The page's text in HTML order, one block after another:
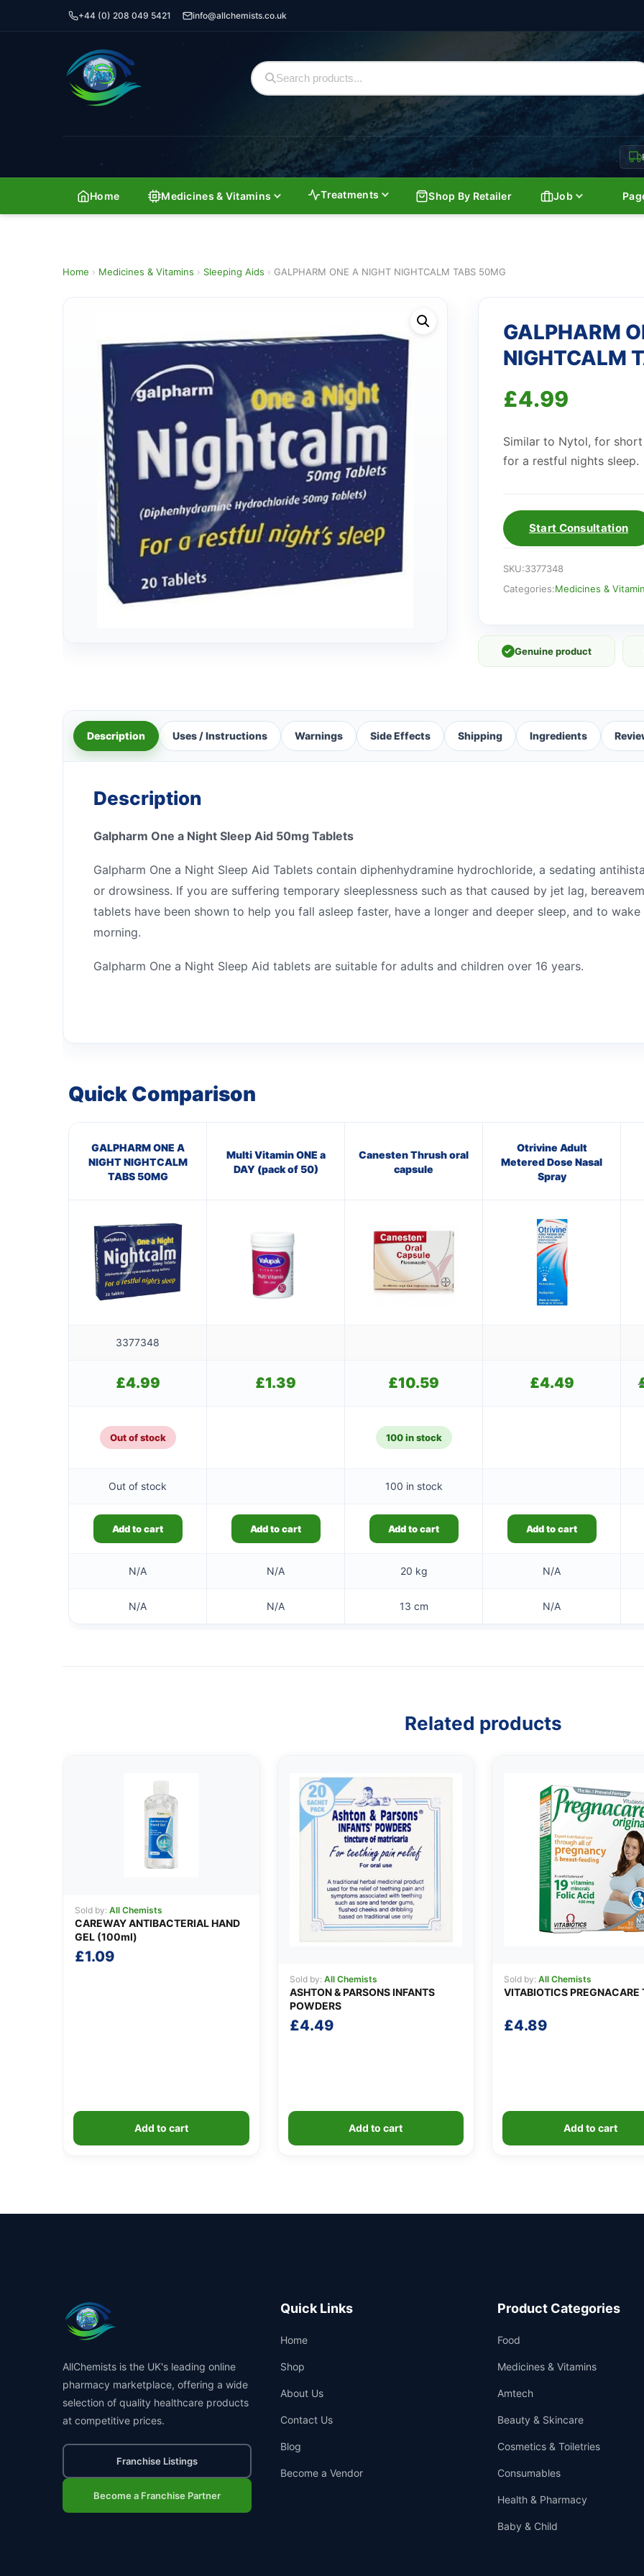
+44 (0) 208 049 5421 info@allchemists.co.uk
Home Medicines & Vitamins Treatments Shop By Retailer Job
Home › Medicines & Vitamins › Sleeping Aids › GALPHARM ONE A NIGHT NIGHTCALM TABS 50MG
GALPHARM
NIGHTCALM
£4.99
Similar to Nytol, for
for a restful nights sleep.
Start Consultation
SKU:3377348
Categories:Medicines &
✓ Genuine product
Description Uses / Instructions Warnings Side Effects Shipping Ingredients
Description
Galpharm One a Night Sleep Aid 50mg Tablets
Galpharm One a Night Sleep Aid Tablets contain diphenhydramine hydrochloride, a sedating
or drowsiness. If you are suffering temporary sleeplessness such as that caused by jet lag,
tablets have been shown to help you fall asleep faster, have a longer and deeper sleep, and to
morning.
Galpharm One a Night Sleep Aid tablets are suitable for adults and children over 16 years.
Quick Comparison
GALPHARM ONE A
NIGHT NIGHTCALM
TABS 50MG
Multi Vitamin ONE a
DAY (pack of 50)
Canesten Thrush oral
capsule
Otrivine Adult
Metered Dose Nasal
Spray
3377348
£4.99 £1.39 £10.59 £4.49
Out of stock 100 in stock
Out of stock 100 in stock
Add to cart Add to cart Add to cart Add to cart
N/A N/A 20 kg N/A
N/A N/A 13 cm N/A
Related products
Sold by: All Chemists
CAREWAY ANTIBACTERIAL HAND
GEL (100ml)
£1.09
Add to cart
Sold by: All Chemists
ASHTON & PARSONS INFANTS
POWDERS
£4.49
Add to cart
Sold by: All Chemists
VITABIOTICS PREGNACARE
£4.89
Add to cart
AllChemists is the UK's leading online
pharmacy marketplace, offering a wide
selection of quality healthcare products
at competitive prices.
Franchise Listings
Become a Franchise Partner
Quick Links
Home
Shop
About Us
Contact Us
Blog
Become a Vendor
Product Categories
Food
Medicines & Vitamins
Amtech
Beauty & Skincare
Cosmetics & Toiletries
Consumables
Health & Pharmacy
Baby & Child